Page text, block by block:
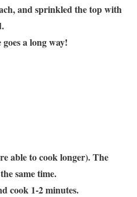
and sprinkled the top with
a long way!
able to cook longer). The
same time.
cook 1-2 minutes.